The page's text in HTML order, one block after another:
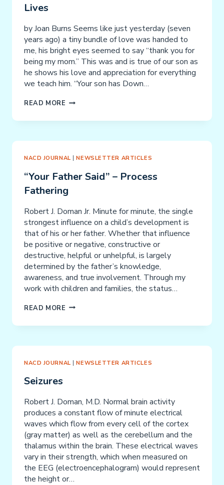
Lives
by Joan Burns Seems like just yesterday (seven
years ago) a tiny bundle of love was handed to
me, his bright eyes seemed to say “thank you for
being my mom.” This was and is true of our son as
he shows his love and appreciation for everything
we teach him. “Your son has Down…
READ MORE OUR
OUR
NACD JOURNAL |NEWSLETTER ARTICLES
“Your Father Said” – Process
Fathering
Robert J. Doman Jr. Minute for minute, the single
strongest influence on a child’s development is
that of his or her father. Whether that influence
be positive or negative, constructive or
destructive, helpful or unhelpful, is largely
determined by the father’s knowledge,
awareness, and true involvement. Through my
work with children and families, the status…
READ MORE “YOUR
FATHERING
NACD JOURNAL |NEWSLETTER ARTICLES
Seizures
Robert J. Doman, M.D. Normal brain activity
produces a constant flow of minute electrical
waves which flow from every cell of the cortex
(gray matter) as well as the cerebellum and the
thalamus within the brain. These electrical waves
vary in their strength, which when measured on
the EEG (electroencephalogram) would represent
the height or…